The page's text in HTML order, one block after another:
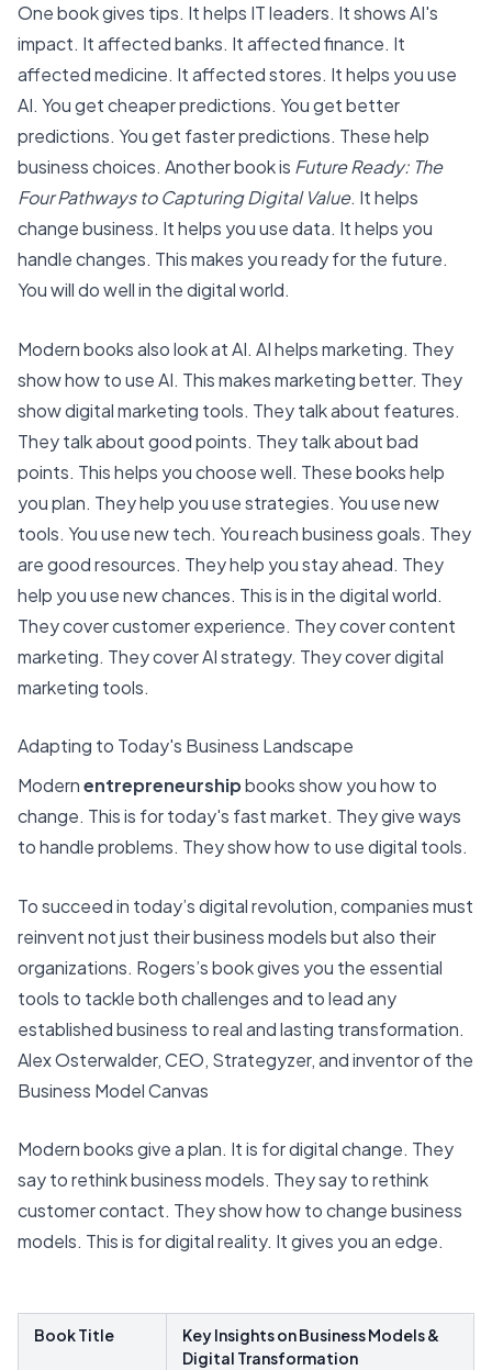
One book gives tips. It helps IT leaders. It shows AI's
impact. It affected banks. It affected finance. It
affected medicine. It affected stores. It helps you use
AI. You get cheaper predictions. You get better
predictions. You get faster predictions. These help
business choices. Another book is Future Ready: The
Four Pathways to Capturing Digital Value. It helps
change business. It helps you use data. It helps you
handle changes. This makes you ready for the future.
You will do well in the digital world.
Modern books also look at AI. AI helps marketing. They
show how to use AI. This makes marketing better. They
show digital marketing tools. They talk about features.
They talk about good points. They talk about bad
points. This helps you choose well. These books help
you plan. They help you use strategies. You use new
tools. You use new tech. You reach business goals. They
are good resources. They help you stay ahead. They
help you use new chances. This is in the digital world.
They cover customer experience. They cover content
marketing. They cover AI strategy. They cover digital
marketing tools.
Adapting to Today's Business Landscape
Modernentrepreneurshipbooks show you how to
change. This is for today's fast market. They give ways
to handle problems. They show how to use digital tools.
To succeed in today’s digital revolution, companies must
reinvent not just their business models but also their
organizations. Rogers’s book gives you the essential
tools to tackle both challenges and to lead any
established business to real and lasting transformation.
Alex Osterwalder, CEO, Strategyzer, and inventor of the
Business Model Canvas
Modern books give a plan. It is for digital change. They
say to rethink business models. They say to rethink
customer contact. They show how to change business
models. This is for digital reality. It gives you an edge.
Book Title
Key Insights on Business Models &
Digital Transformation